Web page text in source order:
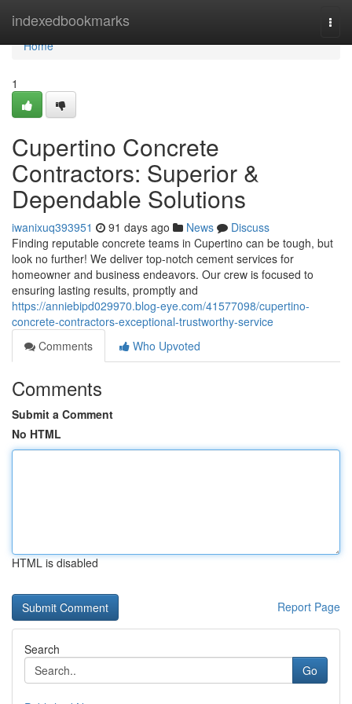
indexedbookmarks
Home
Home
1
Cupertino Concrete
Contractors: Superior &
Dependable Solutions
iwanixuq393951 91 days ago News
Discuss
Finding reputable concrete teams in Cupertino can be tough, but
look no further! We deliver top-notch cement services for
homeowner and business endeavors. Our crew is focused to
ensuring lasting results, promptly and
https://anniebipd029970.blog-eye.com/41577098/cupertino-
concrete-contractors-exceptional-trustworthy-service
Comments
Who Upvoted
Comments
Submit a Comment
No HTML
HTML is disabled
Report Page
Search
Go